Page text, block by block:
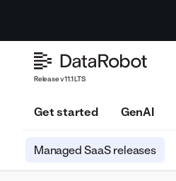
Release v11.1 LTS
Get started GenAI
Managed SaaS releases